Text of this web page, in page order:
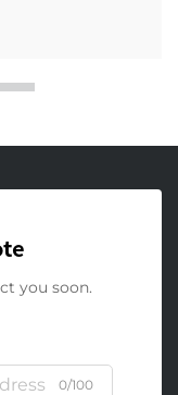
you soon.
0/100